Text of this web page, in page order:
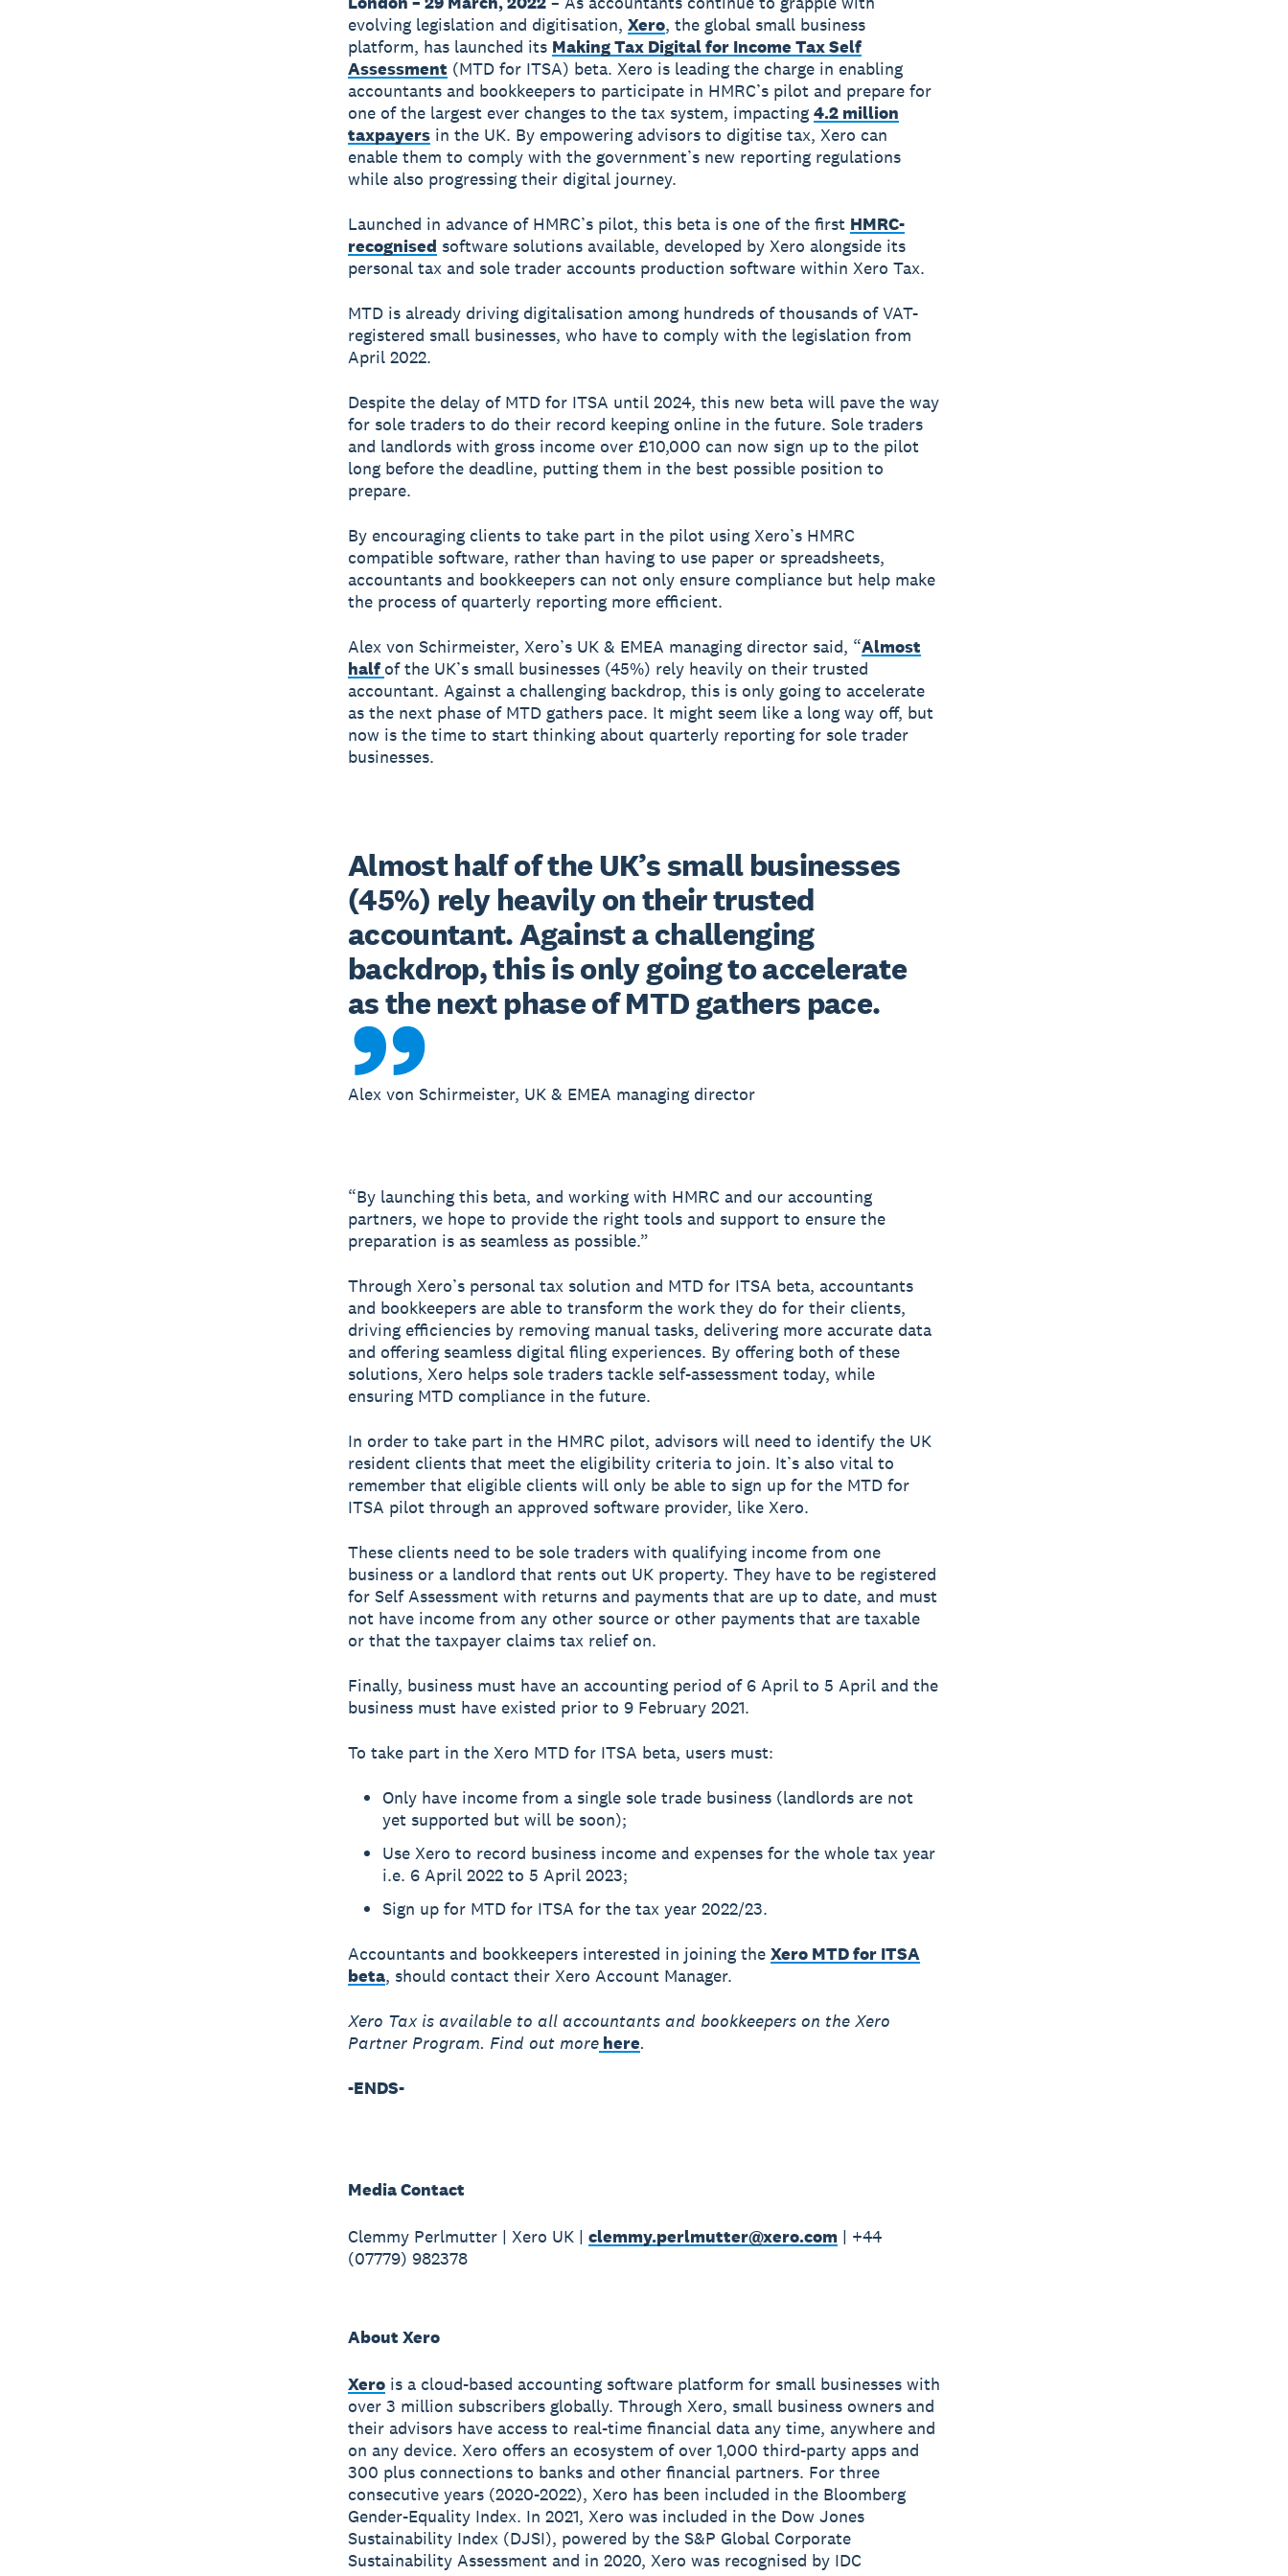
evolving legislation and digitisation, Xero, the global small business
platform, has launched its Making Tax Digital for Income Tax Self
Assessment (MTD for ITSA) beta. Xero is leading the charge in enabling
accountants and bookkeepers to participate in HMRC’s pilot and prepare for
one of the largest ever changes to the tax system, impacting 4.2 million
taxpayersin the UK. By empowering advisors to digitise tax, Xero can
enable them to comply with the government’s new reporting regulations
while also progressing their digital journey.
Launched in advance of HMRC’s pilot, this beta is one of the first HMRC-
recognised software solutions available, developed by Xero alongside its
personal tax and sole trader accounts production software within Xero Tax.
MTD is already driving digitalisation among hundreds of thousands of VAT-
registered small businesses, who have to comply with the legislation from
April 2022.
Despite the delay of MTD for ITSA until 2024, this new beta will pave the way
for sole traders to do their record keeping online in the future. Sole traders
and landlords with gross income over £10,000 can now sign up to the pilot
long before the deadline, putting them in the best possible position to
prepare.
By encouraging clients to take part in the pilot using Xero’s HMRC
compatible software, rather than having to use paper or spreadsheets,
accountants and bookkeepers can not only ensure compliance but help make
the process of quarterly reporting more efficient.
Alex von Schirmeister, Xero’s UK & EMEA managing director said, “Almost
halfof the UK’s small businesses (45%) rely heavily on their trusted
accountant. Against a challenging backdrop, this is only going to accelerate
as the next phase of MTD gathers pace. It might seem like a long way off, but
now is the time to start thinking about quarterly reporting for sole trader
businesses.
Almost half of the UK’s small businesses
(45%) rely heavily on their trusted
accountant. Against a challenging
backdrop, this is only going to accelerate
as the next phase of MTD gathers pace.
Alex von Schirmeister, UK & EMEA managing director
“By launching this beta, and working with HMRC and our accounting
partners, we hope to provide the right tools and support to ensure the
preparation is as seamless as possible.”
Through Xero’s personal tax solution and MTD for ITSA beta, accountants
and bookkeepers are able to transform the work they do for their clients,
driving efficiencies by removing manual tasks, delivering more accurate data
and offering seamless digital filing experiences. By offering both of these
solutions, Xero helps sole traders tackle self-assessment today, while
ensuring MTD compliance in the future.
In order to take part in the HMRC pilot, advisors will need to identify the UK
resident clients that meet the eligibility criteria to join. It’s also vital to
remember that eligible clients will only be able to sign up for the MTD for
ITSA pilot through an approved software provider, like Xero.
These clients need to be sole traders with qualifying income from one
business or a landlord that rents out UK property. They have to be registered
for Self Assessment with returns and payments that are up to date, and must
not have income from any other source or other payments that are taxable
or that the taxpayer claims tax relief on.
Finally, business must have an accounting period of 6 April to 5 April and the
business must have existed prior to 9 February 2021.
To take part in the Xero MTD for ITSA beta, users must:
Only have income from a single sole trade business (landlords are not
yet supported but will be soon);
Use Xero to record business income and expenses for the whole tax year
i.e. 6 April 2022 to 5 April 2023;
Sign up for MTD for ITSA for the tax year 2022/23.
Accountants and bookkeepers interested in joining the Xero MTD for ITSA
beta, should contact their Xero Account Manager.
Xero Tax is available to all accountants and bookkeepers on the Xero
Partner Program. Find out morehere.
-ENDS-
Media Contact
Clemmy Perlmutter | Xero UK | clemmy.perlmutter@xero.com| +44
(07779) 982378
About Xero
Xerois a cloud-based accounting software platform for small businesses with
over 3 million subscribers globally. Through Xero, small business owners and
their advisors have access to real-time financial data any time, anywhere and
on any device. Xero offers an ecosystem of over 1,000 third-party apps and
300 plus connections to banks and other financial partners. For three
consecutive years (2020-2022), Xero has been included in the Bloomberg
Gender-Equality Index. In 2021, Xero was included in the Dow Jones
Sustainability Index (DJSI), powered by the S&P Global Corporate
Sustainability Assessment and in 2020, Xero was recognised by IDC